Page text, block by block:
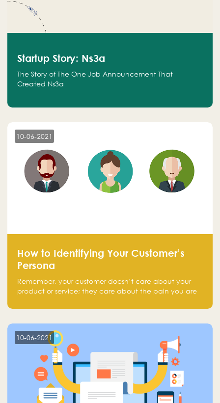
Startup Story: Ns3a
The Story of The One Job Announcement That
Created Ns3a
10-06-2021
How to Identifying Your Customer’s
Persona
Remember, your customer doesn’t care about your
product or service; they care about the pain you are
10-06-2021